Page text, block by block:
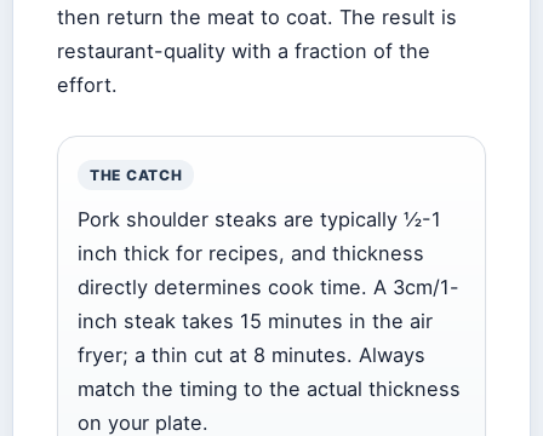
then return the meat to coat. The result is
restaurant-quality with a fraction of the
effort.
THE CATCH
Pork shoulder steaks are typically ½-1
inch thick for recipes, and thickness
directly determines cook time. A 3cm/1-
inch steak takes 15 minutes in the air
fryer; a thin cut at 8 minutes. Always
match the timing to the actual thickness
on your plate.